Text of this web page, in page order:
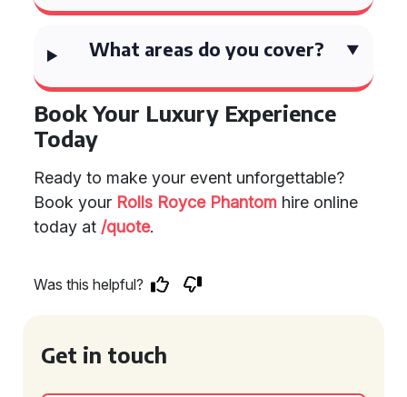
What areas do you cover?
Book Your Luxury Experience
Today
Ready to make your event unforgettable?
Book your Rolls Royce Phantom hire online
today at /quote.
Was this helpful?
Get in touch